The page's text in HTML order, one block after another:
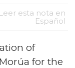
Leer esta nota en
Español
of
for the